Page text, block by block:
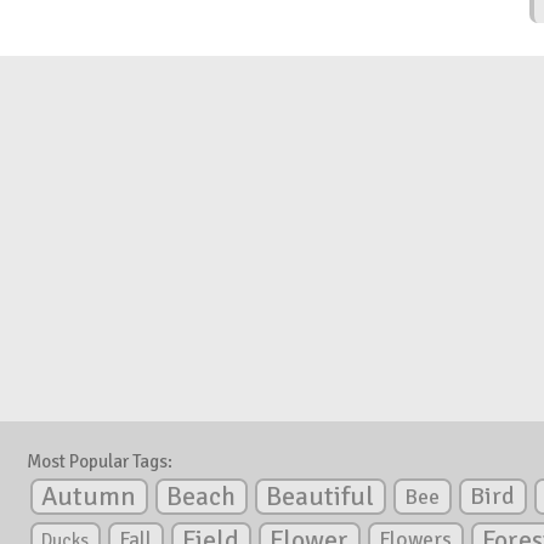
Most Popular Tags:
Autumn Beach Beautiful Bee Bird